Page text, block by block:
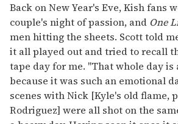
Back on New Year's Eve, Kish fans
couple's night of passion, and One
men hitting the sheets. Scott told
it all played out and tried to recall
tape day for me. "That whole day is
because it was such an emotional
scenes with Nick [Kyle's old flame,
Rodriguez] were all shot on the